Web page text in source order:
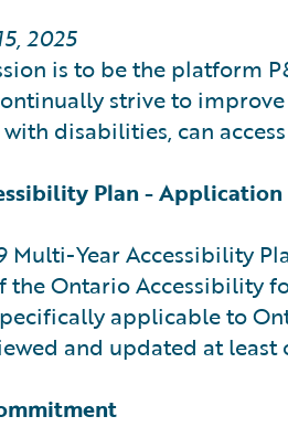
2025
is to be the platform
strive to
disabilities, can
Plan - Application
Multi-Year Accessibility
the Ontario Accessibility
applicable to
and updated at least